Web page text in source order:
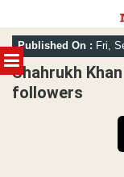
MENU
Skip
to
content
Published On : Fri,
Shahrukh
followers